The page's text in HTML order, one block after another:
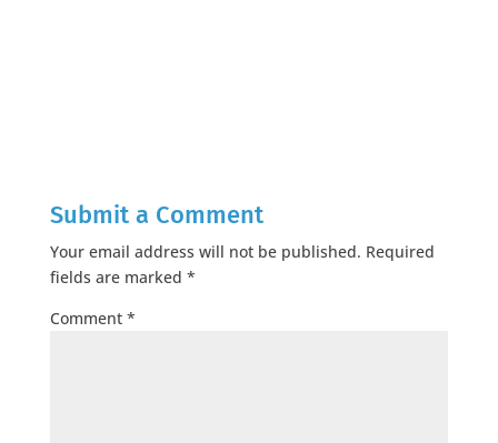
Submit a Comment
Your email address will not be published. Required
fields are marked *
Comment *